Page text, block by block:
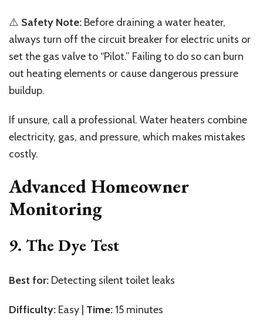
⚠️ Safety Note: Before draining a water heater,
always turn off the circuit breaker for electric units or
set the gas valve to “Pilot.” Failing to do so can burn
out heating elements or cause dangerous pressure
buildup.
If unsure, call a professional. Water heaters combine
electricity, gas, and pressure, which makes mistakes
costly.
Advanced Homeowner
Monitoring
9. The Dye Test
Best for: Detecting silent toilet leaks
Difficulty: Easy | Time: 15 minutes